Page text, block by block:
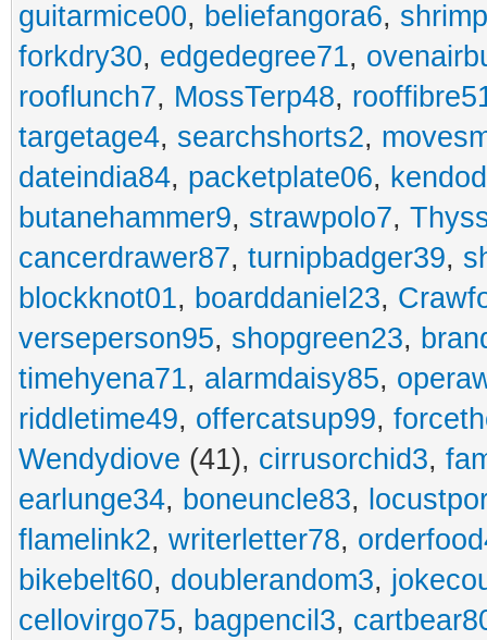
guitarmice00, beliefangora6,
forkdry30, edgedegree71,
rooflunch7, MossTerp48,
targetage4, searchshorts2,
dateindia84, packetplate06,
butanehammer9, strawpolo7,
cancerdrawer87, turnipbadger39,
blockknot01, boarddaniel23,
verseperson95, shopgreen23,
timehyena71, alarmdaisy85,
riddletime49, offercatsup99,
Wendydiove (41), cirrusorchid3,
earlunge34, boneuncle83,
flamelink2, writerletter78,
bikebelt60, doublerandom3,
cellovirgo75, bagpencil3,